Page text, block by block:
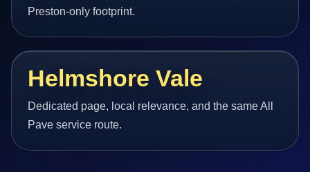
Preston-only footprint.
Helmshore Vale
Dedicated page, local relevance, and the same All
Pave service route.